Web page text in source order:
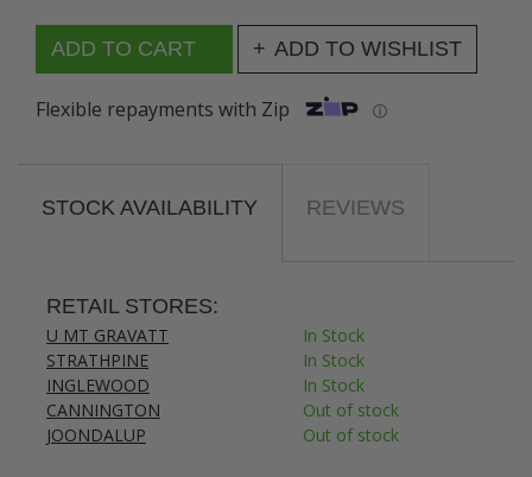
ADD TO WISHLIST
Flexible repayments with Zip ⓘ
STOCK AVAILABILITY REVIEWS
RETAIL STORES:
U MT GRAVATT
In Stock
STRATHPINE
In Stock
INGLEWOOD
In Stock
CANNINGTON
Out of stock
JOONDALUP
Out of stock